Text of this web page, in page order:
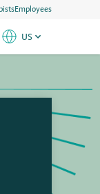
Employees
US